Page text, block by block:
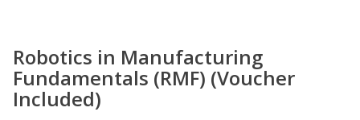
Robotics in Manufacturing
Fundamentals (RMF) (Voucher
Included)